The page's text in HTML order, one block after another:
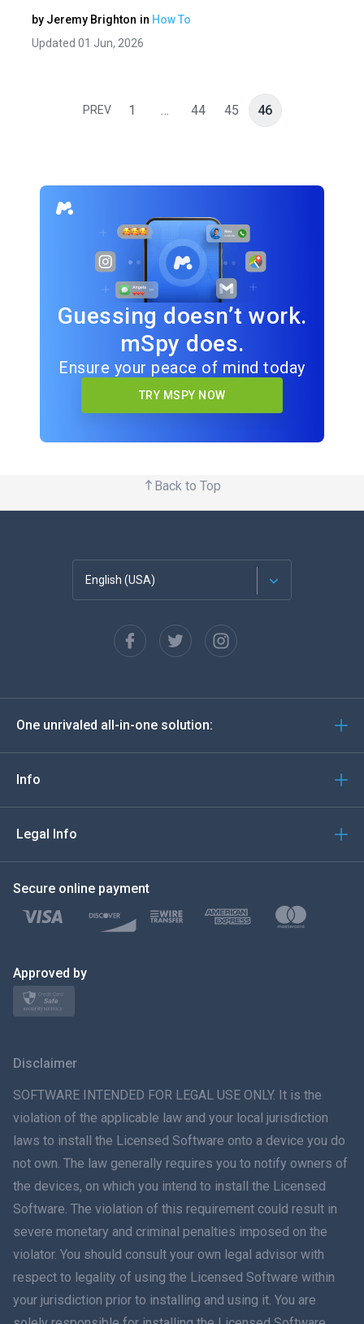
by Jeremy Brighton in How To
Updated 01 Jun, 2026
PREV 1 … 44 45 46
Guessing doesn’t work.
mSpy does.
Ensure your peace of mind today
TRY MSPY NOW
Back to Top
English (USA)
Español
Deutsch
Türkçe
Polski
日本
ภาษาไทย
简体中文
Dansk
हिंदी
עברית
One unrivaled all-in-one solution:
Info
Legal Info
Secure online payment
Approved by
Disclaimer
SOFTWARE INTENDED FOR LEGAL USE ONLY. It is the
violation of the applicable law and your local jurisdiction
laws to install the Licensed Software onto a device you do
not own. The law generally requires you to notify owners of
the devices, on which you intend to install the Licensed
Software. The violation of this requirement could result in
severe monetary and criminal penalties imposed on the
violator. You should consult your own legal advisor with
respect to legality of using the Licensed Software within
your jurisdiction prior to installing and using it. You are